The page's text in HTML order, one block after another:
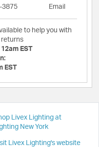
3875 Email
to help you with
returns
EST
EST
Livex Lighting at
New York
Livex Lighting's website